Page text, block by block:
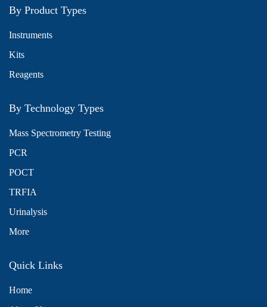
By Product Types
Instruments
Kits
Reagents
By Technology Types
Mass Spectrometry Testing
PCR
POCT
TRFIA
Urinalysis
More
Quick Links
Home